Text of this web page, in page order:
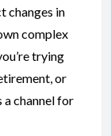
changes in
complex
trying
or
a channel for